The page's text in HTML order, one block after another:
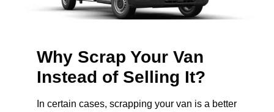
Why Scrap Your Van
Instead of Selling It?
In certain cases, scrapping your van is a better